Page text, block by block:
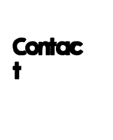
Contac
t